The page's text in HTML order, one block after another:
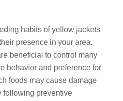
habits of yellow jackets
presence in your area.
beneficial to control many
behavior and preference for
foods may cause damage
following preventive